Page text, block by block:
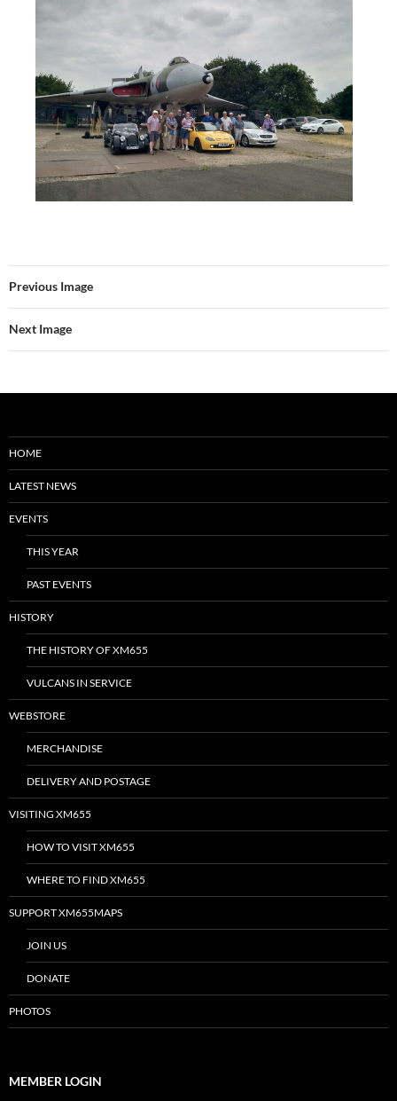
Previous Image
Next Image
HOME
LATEST NEWS
EVENTS
THIS YEAR
PAST EVENTS
HISTORY
THE HISTORY OF XM655
VULCANS IN SERVICE
WEBSTORE
MERCHANDISE
DELIVERY AND POSTAGE
VISITING XM655
HOW TO VISIT XM655
WHERE TO FIND XM655
SUPPORT XM655MAPS
JOIN US
DONATE
PHOTOS
MEMBER LOGIN